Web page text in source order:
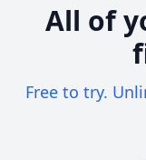
All of
Free to try.